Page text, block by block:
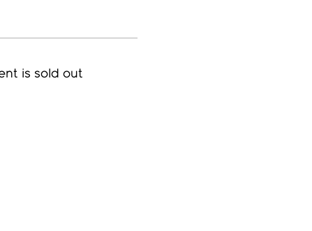
is sold out